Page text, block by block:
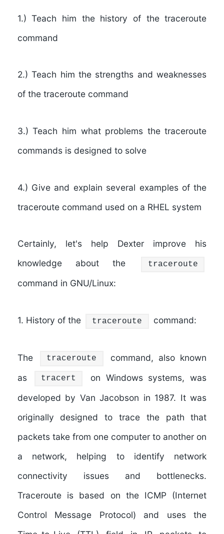
1.) Teach him the history of the traceroute
command
2.) Teach him the strengths and weaknesses
of the traceroute command
3.) Teach him what problems the traceroute
commands is designed to solve
4.) Give and explain several examples of the
traceroute command used on a RHEL system
Certainly, let's help Dexter improve his
knowledge about the
traceroute
command in GNU/Linux:
1. History of the traceroute command:
The traceroute
command, also known
as
tracert
on Windows systems, was
developed by Van Jacobson in 1987. It was
originally designed to trace the path that
packets take from one computer to another on
a network, helping to identify network
connectivity issues and bottlenecks.
Traceroute is based on the ICMP (Internet
Control Message Protocol) and uses the